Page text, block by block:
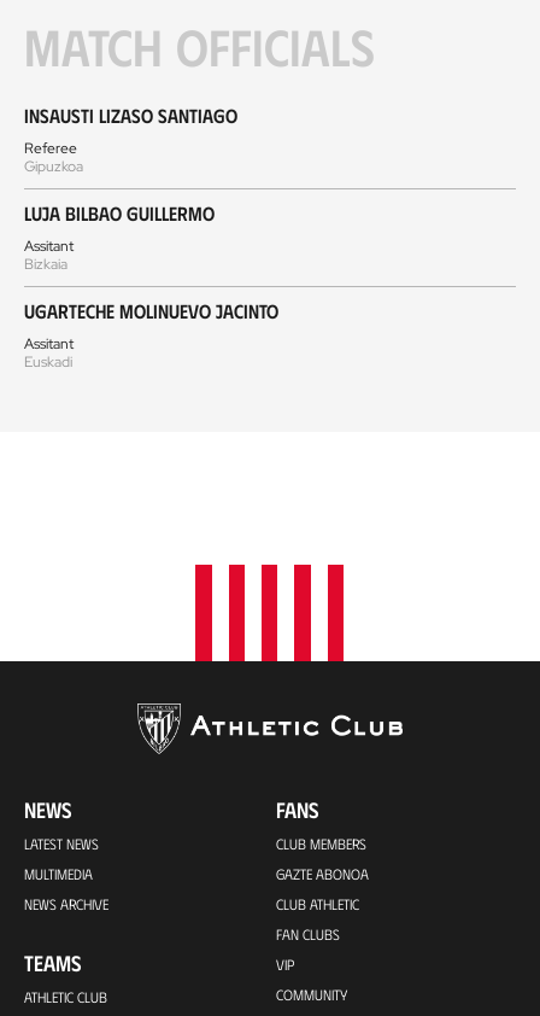
Match officials
Insausti Lizaso Santiago
Referee
Gipuzkoa
Luja Bilbao Guillermo
Assitant
Bizkaia
Ugarteche Molinuevo Jacinto
Assitant
Euskadi
NEWS
LATEST NEWS
MULTIMEDIA
NEWS ARCHIVE
TEAMS
ATHLETIC CLUB
FANS
CLUB MEMBERS
GAZTE ABONOA
CLUB ATHLETIC
FAN CLUBS
VIP
COMMUNITY